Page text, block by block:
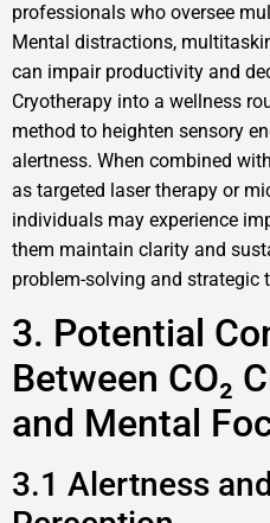
professionals who oversee
Mental distractions,
can impair productivity and
Cryotherapy into a wellness
method to heighten sensory
alertness. When combined
as targeted laser therapy or
individuals may experience
them maintain clarity and
problem-solving and strategic
3. Potential
Between CO₂
and Mental
3.1 Alertness